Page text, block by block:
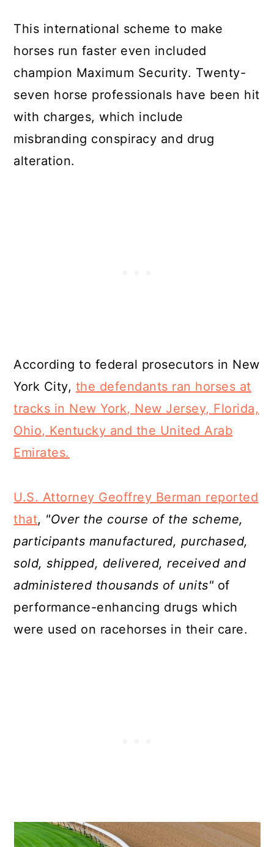
This international scheme to make
horses run faster even included
champion Maximum Security. Twenty-
seven horse professionals have been hit
with charges, which include
misbranding conspiracy and drug
alteration.
According to federal prosecutors in New
York City, the defendants ran horses at
tracks in New York, New Jersey, Florida,
Ohio, Kentucky and the United Arab
Emirates.
U.S. Attorney Geoffrey Berman reported
that, "Over the course of the scheme,
participants manufactured, purchased,
sold, shipped, delivered, received and
administered thousands of units" of
performance-enhancing drugs which
were used on racehorses in their care.